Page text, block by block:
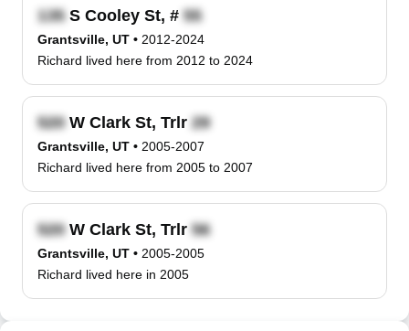
S Cooley St, #
Grantsville, UT • 2012-2024
Richard lived here from 2012 to 2024
W Clark St, Trlr
Grantsville, UT • 2005-2007
Richard lived here from 2005 to 2007
W Clark St, Trlr
Grantsville, UT • 2005-2005
Richard lived here in 2005